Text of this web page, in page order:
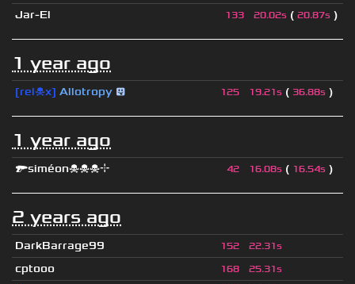
Jar-El
133 20.02s ( 20.87s )
1 year ago
[rel☠x] Allotropy 😛 125 19.21s ( 36.88s )
1 year ago
🔫siméon☠☠☠⌖ 42 16.08s ( 16.54s )
2 years ago
DarkBarrage99 152 22.31s
cptooo 168 25.31s